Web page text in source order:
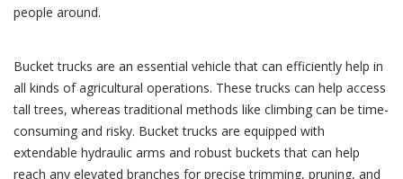
people around.
Bucket trucks are an essential vehicle that can efficiently help in
all kinds of agricultural operations. These trucks can help access
tall trees, whereas traditional methods like climbing can be time-
consuming and risky. Bucket trucks are equipped with
extendable hydraulic arms and robust buckets that can help
reach any elevated branches for precise trimming, pruning, and